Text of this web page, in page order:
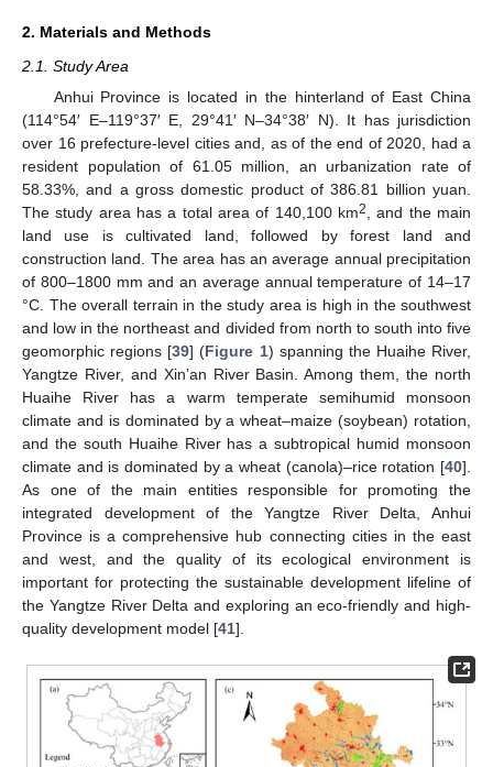
2. Materials and Methods
2.1. Study Area
Anhui Province is located in the hinterland of East China
(114°54′ E–119°37′ E, 29°41′ N–34°38′ N). It has jurisdiction
over 16 prefecture-level cities and, as of the end of 2020, had a
resident population of 61.05 million, an urbanization rate of
58.33%, and a gross domestic product of 386.81 billion yuan.
The study area has a total area of 140,100 km2
, and the main
land use is cultivated land, followed by forest land and
construction land. The area has an average annual precipitation
of 800–1800 mm and an average annual temperature of 14–17
°C. The overall terrain in the study area is high in the southwest
and low in the northeast and divided from north to south into five
geomorphic regions [39] (Figure 1) spanning the Huaihe River,
Yangtze River, and Xin’an River Basin. Among them, the north
Huaihe River has a warm temperate semihumid monsoon
climate and is dominated by a wheat–maize (soybean) rotation,
and the south Huaihe River has a subtropical humid monsoon
climate and is dominated by a wheat (canola)–rice rotation [40].
As one of the main entities responsible for promoting the
integrated development of the Yangtze River Delta, Anhui
Province is a comprehensive hub connecting cities in the east
and west, and the quality of its ecological environment is
important for protecting the sustainable development lifeline of
the Yangtze River Delta and exploring an eco-friendly and high-
quality development model [41].